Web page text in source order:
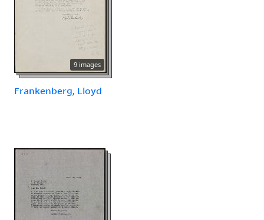
9 images
Frankenberg, Lloyd